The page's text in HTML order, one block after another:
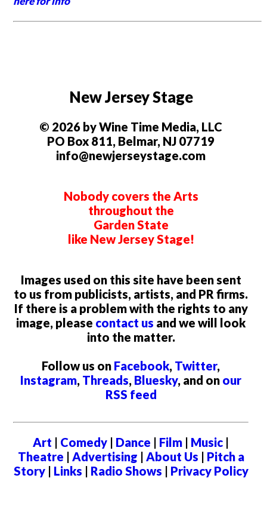
New Jersey Stage
© 2026 by Wine Time Media, LLC
PO Box 811, Belmar, NJ 07719
info@newjerseystage.com
Nobody covers the Arts
throughout the
Garden State
like New Jersey Stage!
Images used on this site have been sent
to us from publicists, artists, and PR firms.
If there is a problem with the rights to any
image, please contact us and we will look
into the matter.
Follow us on Facebook, Twitter,
Instagram, Threads, Bluesky, and on our
RSS feed
Art | Comedy | Dance | Film | Music |
Theatre | Advertising | About Us | Pitch a
Story| Links | Radio Shows | Privacy Policy